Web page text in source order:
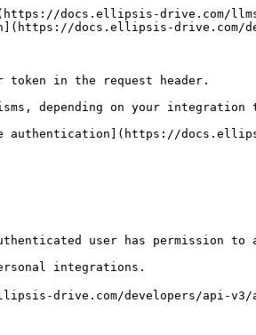
docs.ellipsis-drive.com/
docs.ellipsis-drive.com/
token in the request header.
depending on your integration
authentication](https://
user has permission to
integrations.
drive.com/developers/api-v3/